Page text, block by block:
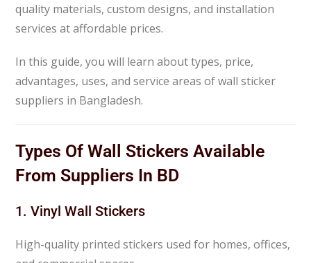
quality materials, custom designs, and installation
services at affordable prices.
In this guide, you will learn about types, price,
advantages, uses, and service areas of wall sticker
suppliers in Bangladesh.
Types Of Wall Stickers Available
From Suppliers In BD
1. Vinyl Wall Stickers
High-quality printed stickers used for homes, offices,